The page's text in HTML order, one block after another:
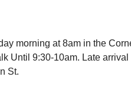
morning at 8am in the
Until 9:30-10am. Late
St.